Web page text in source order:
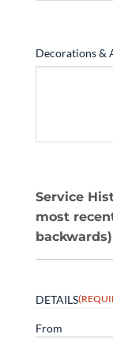
Decorations &
Service
most
DETAILS